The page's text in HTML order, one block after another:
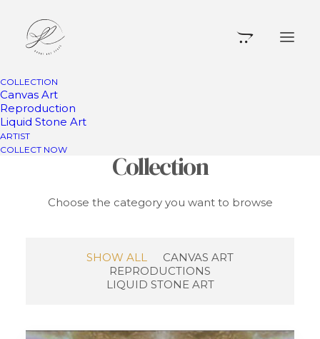
COLLECTION
Canvas Art
Reproduction
Liquid Stone Art
ARTIST
COLLECT NOW
Collection
Choose the category you want to browse
SHOW ALL
CANVAS ART
REPRODUCTIONS
LIQUID STONE ART